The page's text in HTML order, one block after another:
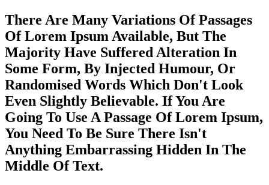
There Are Many Variations Of Passages
Of Lorem Ipsum Available, But The
Majority Have Suffered Alteration In
Some Form, By Injected Humour, Or
Randomised Words Which Don't Look
Even Slightly Believable. If You Are
Going To Use A Passage Of Lorem Ipsum,
You Need To Be Sure There Isn't
Anything Embarrassing Hidden In The
Middle Of Text.